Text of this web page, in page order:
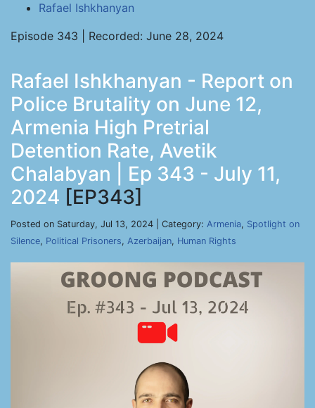
Rafael Ishkhanyan
Episode 343 | Recorded: June 28, 2024
Rafael Ishkhanyan - Report on
Police Brutality on June 12,
Armenia High Pretrial
Detention Rate, Avetik
Chalabyan | Ep 343 - July 11,
2024 [EP343]
Posted on Saturday, Jul 13, 2024 | Category: Armenia, Spotlight on
Silence, Political Prisoners, Azerbaijan, Human Rights